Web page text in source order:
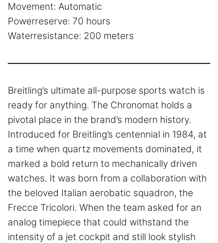
Movement: Automatic
Powerreserve: 70 hours
Waterresistance: 200 meters
Breitling’s ultimate all-purpose sports watch is
ready for anything. The Chronomat holds a
pivotal place in the brand’s modern history.
Introduced for Breitling’s centennial in 1984, at
a time when quartz movements dominated, it
marked a bold return to mechanically driven
watches. It was born from a collaboration with
the beloved Italian aerobatic squadron, the
Frecce Tricolori. When the team asked for an
analog timepiece that could withstand the
intensity of a jet cockpit and still look stylish